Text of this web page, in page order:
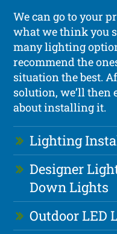
We can go to your
what we think you
many lighting
recommend the
situation the best.
solution, we’ll then
about installing it.
Lighting
Designer
Down Lights
Outdoor